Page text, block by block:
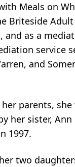
Meals on
Briteside Adult
and as a
service
and
parents, she
her sister,
1997.
two